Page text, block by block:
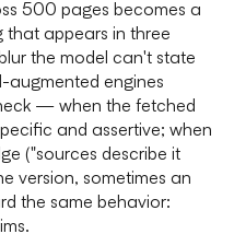
500 pages becomes a
that appears in three
the model can't state
augmented engines
— when the fetched
and assertive; when
("sources describe it
version, sometimes an
the same behavior: